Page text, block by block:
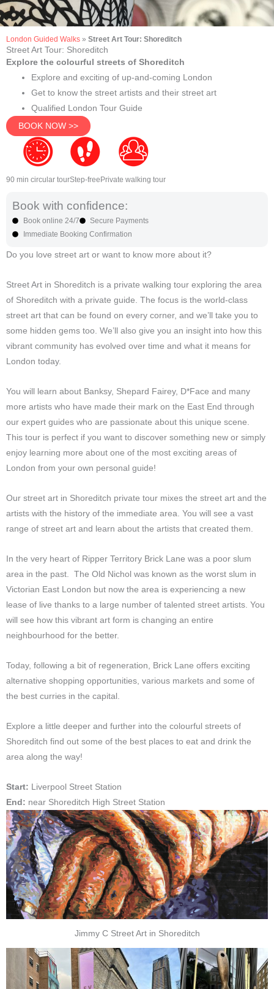
London Guided Walks » Street Art Tour: Shoreditch
Street Art Tour: Shoreditch
Explore the colourful streets of Shoreditch
Explore and exciting of up-and-coming London
Get to know the street artists and their street art
Qualified London Tour Guide
BOOK NOW >>
90 min circular tourStep-freePrivate walking tour
Book with confidence:
Book online 24/7
Secure Payments
Immediate Booking Confirmation
Do you love street art or want to know more about it?
Street Art in Shoreditch is a private walking tour exploring the area
of Shoreditch with a private guide. The focus is the world-class
street art that can be found on every corner, and we’ll take you to
some hidden gems too. We’ll also give you an insight into how this
vibrant community has evolved over time and what it means for
London today.
You will learn about Banksy, Shepard Fairey, D*Face and many
more artists who have made their mark on the East End through
our expert guides who are passionate about this unique scene.
This tour is perfect if you want to discover something new or simply
enjoy learning more about one of the most exciting areas of
London from your own personal guide!
Our street art in Shoreditch private tour mixes the street art and the
artists with the history of the immediate area. You will see a vast
range of street art and learn about the artists that created them.
In the very heart of Ripper Territory Brick Lane was a poor slum
area in the past. The Old Nichol was known as the worst slum in
Victorian East London but now the area is experiencing a new
lease of live thanks to a large number of talented street artists. You
will see how this vibrant art form is changing an entire
neighbourhood for the better.
Today, following a bit of regeneration, Brick Lane offers exciting
alternative shopping opportunities, various markets and some of
the best curries in the capital.
Explore a little deeper and further into the colourful streets of
Shoreditch find out some of the best places to eat and drink the
area along the way!
Start: Liverpool Street Station
End: near Shoreditch High Street Station
Jimmy C Street Art in Shoreditch